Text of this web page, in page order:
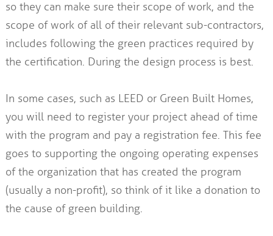
so they can make sure their scope of work, and the
scope of work of all of their relevant sub-contractors,
includes following the green practices required by
the certification. During the design process is best.
In some cases, such as LEED or Green Built Homes,
you will need to register your project ahead of time
with the program and pay a registration fee. This fee
goes to supporting the ongoing operating expenses
of the organization that has created the program
(usually a non-profit), so think of it like a donation to
the cause of green building.